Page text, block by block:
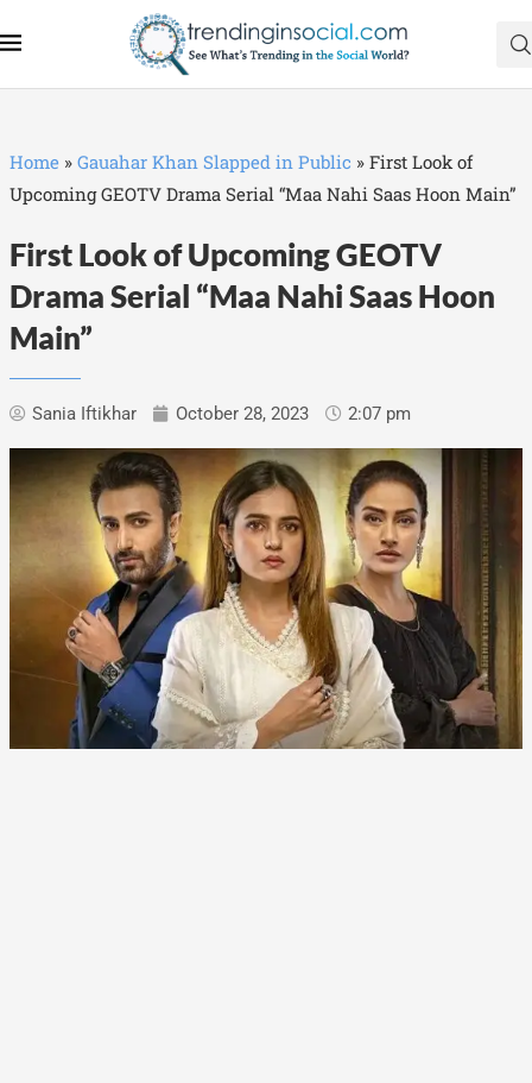
Home » Gauahar Khan Slapped in Public » First Look of
Upcoming GEOTV Drama Serial “Maa Nahi Saas Hoon Main”
First Look of Upcoming GEOTV
Drama Serial “Maa Nahi Saas Hoon
Main”
Sania Iftikhar October 28, 2023 2:07 pm